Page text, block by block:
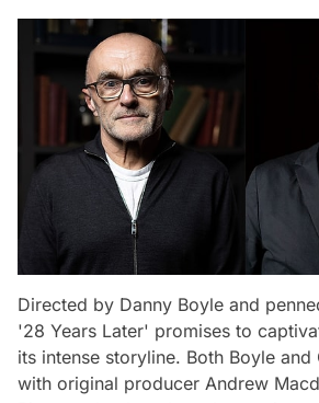
Directed by Danny Boyle and
'28 Years Later' promises to
its intense storyline. Both Boyle and
with original producer Andrew